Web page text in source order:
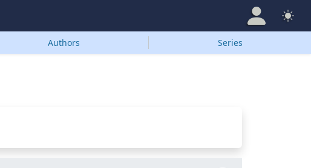
Authors Series